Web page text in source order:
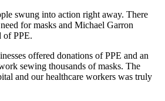
swung into action right away. There
for masks and Michael Garron
of PPE.
offered donations of PPE and an
sewing thousands of masks. The
and our healthcare workers was truly